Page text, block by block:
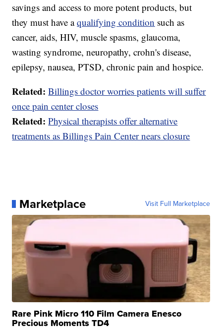
savings and access to more potent products, but
they must have aqualifying condition such as
cancer, aids, HIV, muscle spasms, glaucoma,
wasting syndrome, neuropathy, crohn's disease,
epilepsy, nausea, PTSD, chronic pain and hospice.
Related: Billings doctor worries patients will suffer
once pain center closes
Related:Physical therapists offer alternative
treatments as Billings Pain Center nears closure
Marketplace Visit Full Marketplace
Rare Pink Micro 110 Film Camera Enesco
Precious Moments TD4